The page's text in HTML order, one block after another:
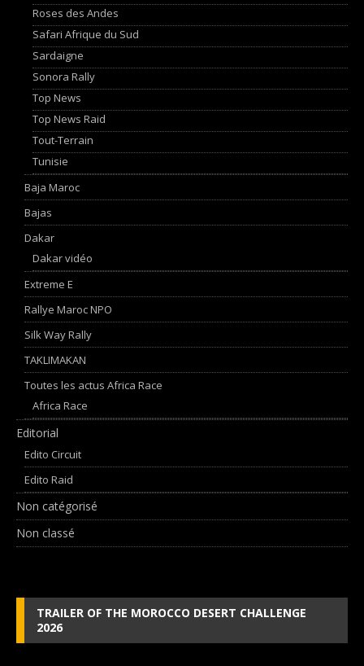
Roses des Andes
Safari Afrique du Sud
Sardaigne
Sonora Rally
Top News
Top News Raid
Tout-Terrain
Tunisie
Baja Maroc
Bajas
Dakar
Dakar vidéo
Extreme E
Rallye Maroc NPO
Silk Way Rally
TAKLIMAKAN
Toutes les actus Africa Race
Africa Race
Editorial
Edito Circuit
Edito Raid
Non catégorisé
Non classé
TRAILER OF THE MOROCCO DESERT CHALLENGE
2026